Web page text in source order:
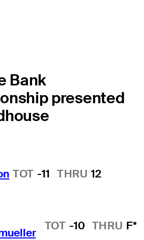
Bank
presented
TOT -11 THRU 12
TOT -10 THRU F*